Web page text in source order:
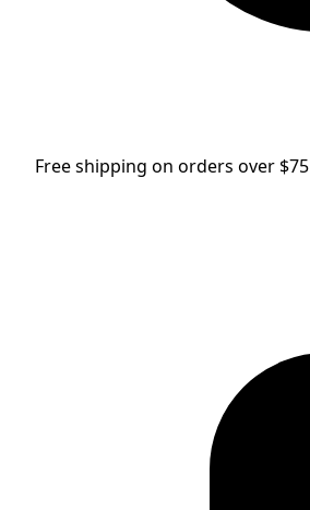
Free shipping on orders over $75